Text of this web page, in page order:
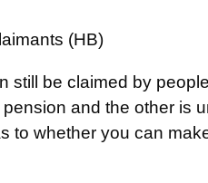
(HB)
still be claimed by
and the other is
to whether you can